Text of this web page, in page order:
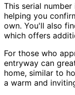
This serial
helping you
own. You'll also
which offers
For those who
entryway can
home, similar to
a warm and